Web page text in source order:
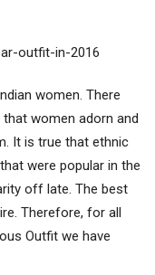
women. There
women adorn and
It is true that ethnic
were popular in the
off late. The best
Therefore, for all
Outfit we have